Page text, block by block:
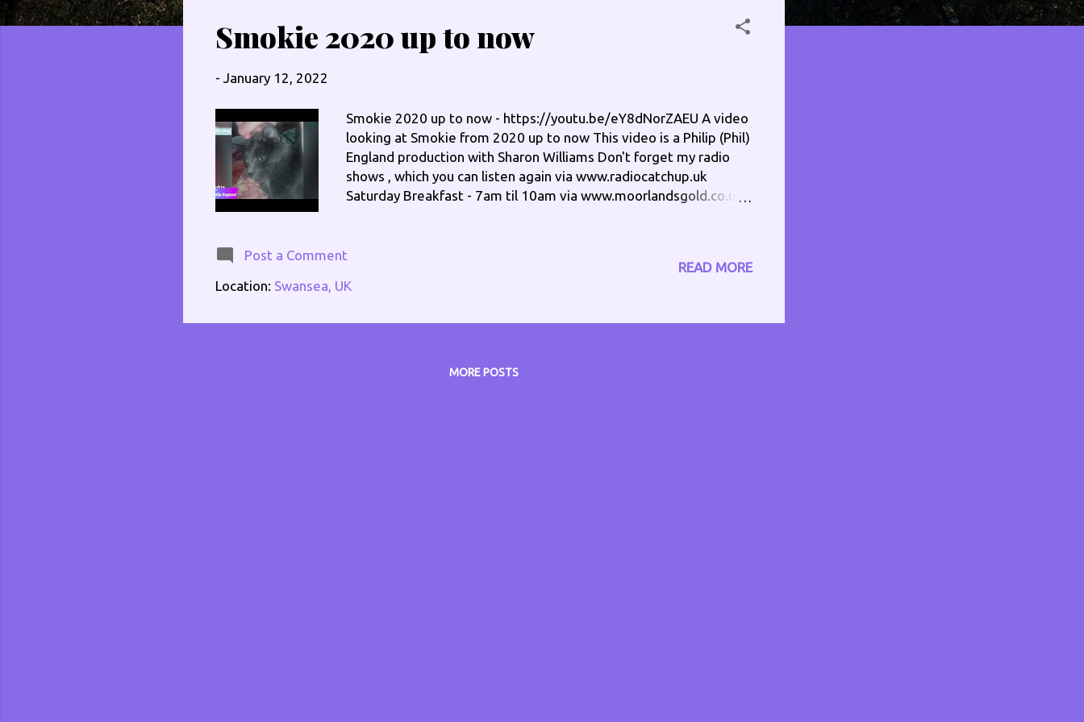
Smokie 2020 up to now
- January 12, 2022
Smokie 2020 up to now - https://youtu.be/eY8dNorZAEU A video
looking at Smokie from 2020 up to now This video is a Philip (Phil)
England production with Sharon Williams Don't forget my radio
shows , which you can listen again via www.radiocatchup.uk
Saturday Breakfast - 7am til 10am via www.moorlandsgold.co.uk
me out on the socials: www.philengland.com/socials has the full
www.twitter.com/philengland1 Skype @philengland1 Instagram
www.itsmyvoice.me.uk www.itsmyblog.me.uk
Post a Comment
Location: Swansea, UK
READ MORE
MORE POSTS